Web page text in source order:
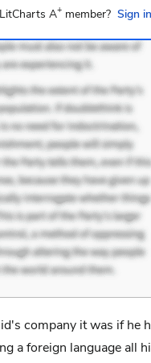
A+member? Sign
company it was if he
a foreign language all